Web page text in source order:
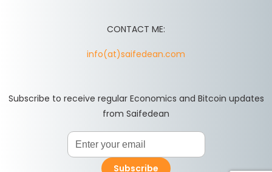
CONTACT ME:
info(at)saifedean.com
Subscribe to receive regular Economics and Bitcoin updates
from Saifedean